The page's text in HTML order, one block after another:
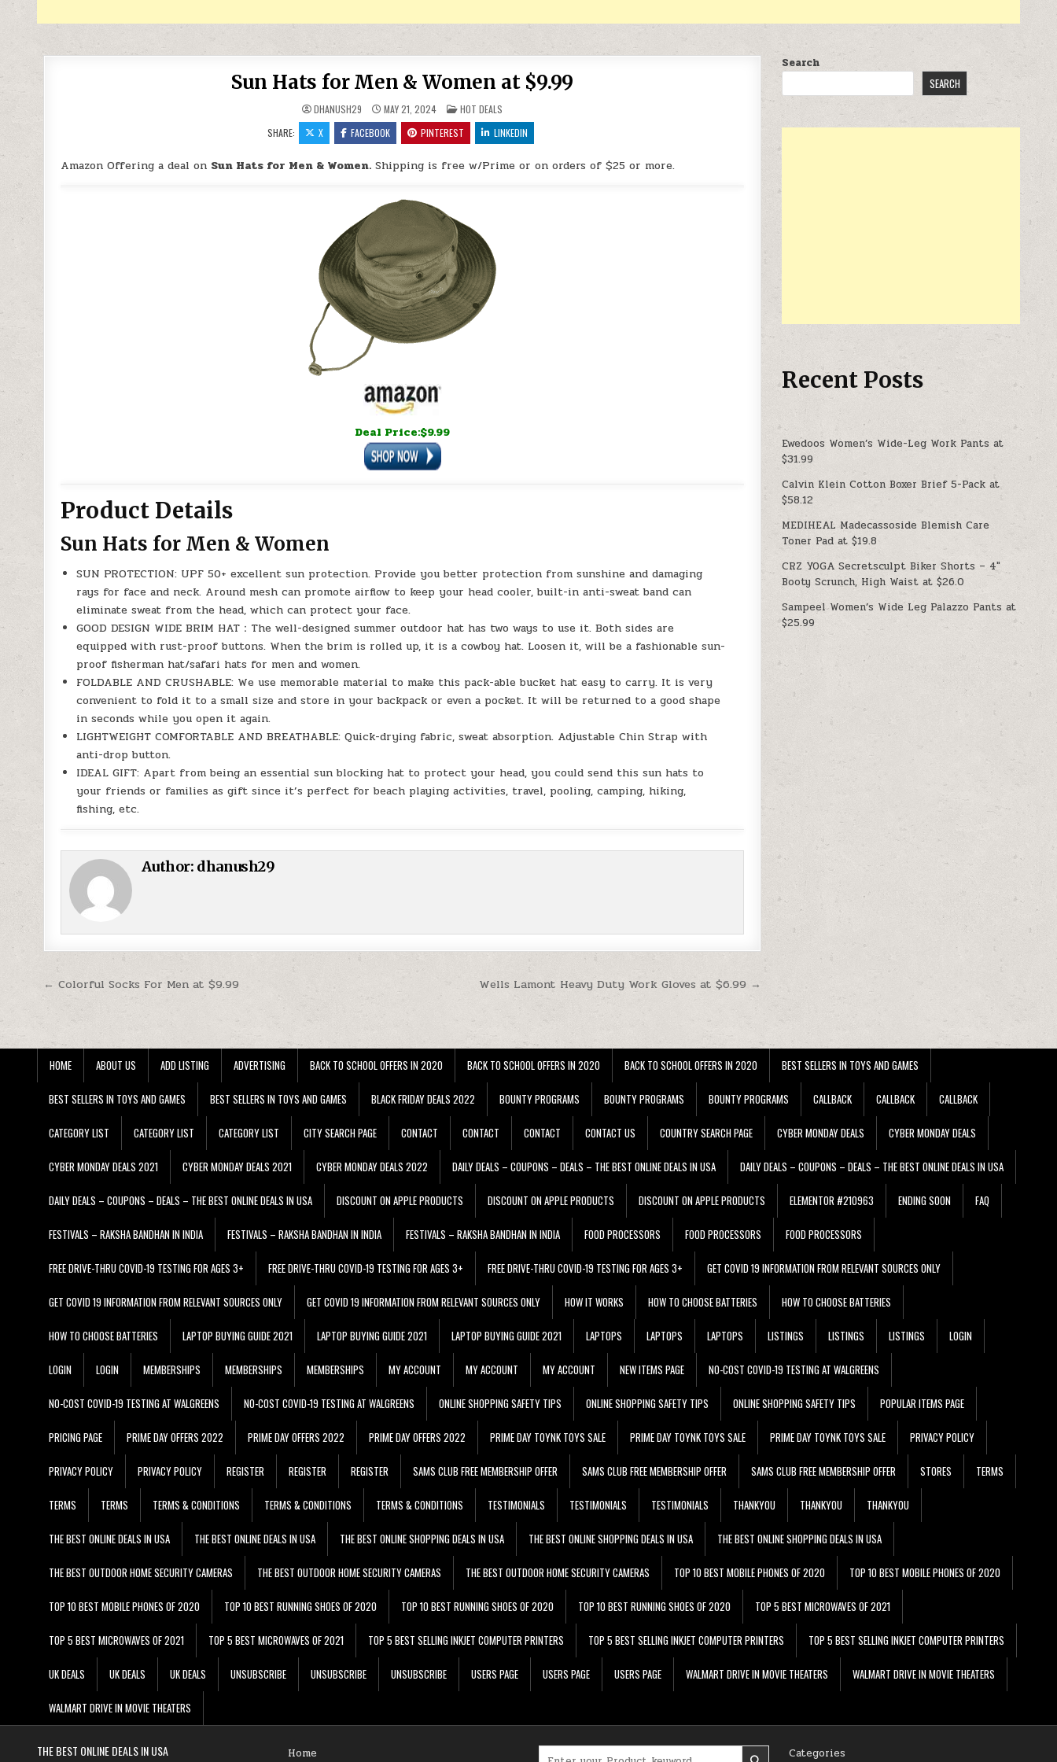
Sun Hats for Men & Women at $9.99
DHANUSH29 MAY 21, 2024 POSTED IN
HOT DEALS
SHARE:
X FACEBOOK PINTEREST LINKEDIN
Amazon Offering a deal on Sun Hats for Men & Women. Shipping is free w/Prime or on orders of $25 or more.
Deal Price:$9.99
Product Details
Sun Hats for Men & Women
SUN PROTECTION: UPF 50+ excellent sun protection. Provide you better protection from sunshine and damaging
rays for face and neck. Around mesh can promote airflow to keep your head cooler, built-in anti-sweat band can
eliminate sweat from the head, which can protect your face.
GOOD DESIGN WIDE BRIM HAT：The well-designed summer outdoor hat has two ways to use it. Both sides are
equipped with rust-proof buttons. When the brim is rolled up, it is a cowboy hat. Loosen it, will be a fashionable sun-
proof fisherman hat/safari hats for men and women.
FOLDABLE AND CRUSHABLE: We use memorable material to make this pack-able bucket hat easy to carry. It is very
convenient to fold it to a small size and store in your backpack or even a pocket. It will be returned to a good shape
in seconds while you open it again.
LIGHTWEIGHT COMFORTABLE AND BREATHABLE: Quick-drying fabric, sweat absorption. Adjustable Chin Strap with
anti-drop button.
IDEAL GIFT: Apart from being an essential sun blocking hat to protect your head, you could send this sun hats to
your friends or families as gift since it’s perfect for beach playing activities, travel, pooling, camping, hiking,
fishing, etc.
Author: dhanush29
Post navigation Wells Lamont Heavy Duty Work Gloves at $6.99 →
← Colorful Socks For Men at $9.99
Search
SEARCH
Recent Posts
Ewedoos Women’s Wide-Leg Work Pants at
$31.99
Calvin Klein Cotton Boxer Brief 5-Pack at
$58.12
MEDIHEAL Madecassoside Blemish Care
Toner Pad at $19.8
CRZ YOGA Secretsculpt Biker Shorts – 4″
Booty Scrunch, High Waist at $26.0
Sampeel Women’s Wide Leg Palazzo Pants at
$25.99
HOME ABOUT US ADD LISTING ADVERTISING BACK TO SCHOOL OFFERS IN 2020 BACK TO SCHOOL OFFERS IN 2020 BACK TO SCHOOL OFFERS IN 2020 BEST SELLERS IN TOYS AND GAMES
BEST SELLERS IN TOYS AND GAMES BEST SELLERS IN TOYS AND GAMES BLACK FRIDAY DEALS 2022 BOUNTY PROGRAMS BOUNTY PROGRAMS BOUNTY PROGRAMS CALLBACK CALLBACK CALLBACK
CATEGORY LIST CATEGORY LIST CATEGORY LIST CITY SEARCH PAGE CONTACT CONTACT CONTACT CONTACT US COUNTRY SEARCH PAGE CYBER MONDAY DEALS CYBER MONDAY DEALS
CYBER MONDAY DEALS 2021 CYBER MONDAY DEALS 2021 CYBER MONDAY DEALS 2022 DAILY DEALS – COUPONS – DEALS – THE BEST ONLINE DEALS IN USA DAILY DEALS – COUPONS – DEALS – THE BEST ONLINE DEALS IN USA
DAILY DEALS – COUPONS – DEALS – THE BEST ONLINE DEALS IN USA DISCOUNT ON APPLE PRODUCTS DISCOUNT ON APPLE PRODUCTS DISCOUNT ON APPLE PRODUCTS ELEMENTOR #210963 ENDING SOON FAQ
FESTIVALS – RAKSHA BANDHAN IN INDIA FESTIVALS – RAKSHA BANDHAN IN INDIA FESTIVALS – RAKSHA BANDHAN IN INDIA FOOD PROCESSORS FOOD PROCESSORS FOOD PROCESSORS
FREE DRIVE-THRU COVID-19 TESTING FOR AGES 3+ FREE DRIVE-THRU COVID-19 TESTING FOR AGES 3+ FREE DRIVE-THRU COVID-19 TESTING FOR AGES 3+ GET COVID 19 INFORMATION FROM RELEVANT SOURCES ONLY
GET COVID 19 INFORMATION FROM RELEVANT SOURCES ONLY GET COVID 19 INFORMATION FROM RELEVANT SOURCES ONLY HOW IT WORKS HOW TO CHOOSE BATTERIES HOW TO CHOOSE BATTERIES
HOW TO CHOOSE BATTERIES LAPTOP BUYING GUIDE 2021 LAPTOP BUYING GUIDE 2021 LAPTOP BUYING GUIDE 2021 LAPTOPS LAPTOPS LAPTOPS LISTINGS LISTINGS LISTINGS LOGIN
LOGIN LOGIN MEMBERSHIPS MEMBERSHIPS MEMBERSHIPS MY ACCOUNT MY ACCOUNT MY ACCOUNT NEW ITEMS PAGE NO-COST COVID-19 TESTING AT WALGREENS
NO-COST COVID-19 TESTING AT WALGREENS NO-COST COVID-19 TESTING AT WALGREENS ONLINE SHOPPING SAFETY TIPS ONLINE SHOPPING SAFETY TIPS ONLINE SHOPPING SAFETY TIPS POPULAR ITEMS PAGE
PRICING PAGE PRIME DAY OFFERS 2022 PRIME DAY OFFERS 2022 PRIME DAY OFFERS 2022 PRIME DAY TOYNK TOYS SALE PRIME DAY TOYNK TOYS SALE PRIME DAY TOYNK TOYS SALE PRIVACY POLICY
PRIVACY POLICY PRIVACY POLICY REGISTER REGISTER REGISTER SAMS CLUB FREE MEMBERSHIP OFFER SAMS CLUB FREE MEMBERSHIP OFFER SAMS CLUB FREE MEMBERSHIP OFFER STORES TERMS
TERMS TERMS TERMS & CONDITIONS TERMS & CONDITIONS TERMS & CONDITIONS TESTIMONIALS TESTIMONIALS TESTIMONIALS THANKYOU THANKYOU THANKYOU
THE BEST ONLINE DEALS IN USA THE BEST ONLINE DEALS IN USA THE BEST ONLINE SHOPPING DEALS IN USA THE BEST ONLINE SHOPPING DEALS IN USA THE BEST ONLINE SHOPPING DEALS IN USA
THE BEST OUTDOOR HOME SECURITY CAMERAS THE BEST OUTDOOR HOME SECURITY CAMERAS THE BEST OUTDOOR HOME SECURITY CAMERAS TOP 10 BEST MOBILE PHONES OF 2020 TOP 10 BEST MOBILE PHONES OF 2020
TOP 10 BEST MOBILE PHONES OF 2020 TOP 10 BEST RUNNING SHOES OF 2020 TOP 10 BEST RUNNING SHOES OF 2020 TOP 10 BEST RUNNING SHOES OF 2020 TOP 5 BEST MICROWAVES OF 2021
TOP 5 BEST MICROWAVES OF 2021 TOP 5 BEST MICROWAVES OF 2021 TOP 5 BEST SELLING INKJET COMPUTER PRINTERS TOP 5 BEST SELLING INKJET COMPUTER PRINTERS TOP 5 BEST SELLING INKJET COMPUTER PRINTERS
UK DEALS UK DEALS UK DEALS UNSUBSCRIBE UNSUBSCRIBE UNSUBSCRIBE USERS PAGE USERS PAGE USERS PAGE WALMART DRIVE IN MOVIE THEATERS WALMART DRIVE IN MOVIE THEATERS
WALMART DRIVE IN MOVIE THEATERS
THE BEST ONLINE DEALS IN USA Home
Categories